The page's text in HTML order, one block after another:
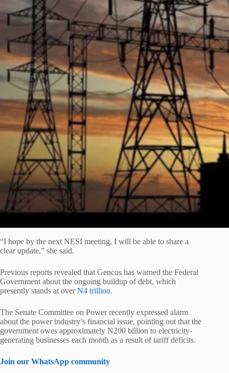
“I hope by the next NESI meeting, I will be able to share a
clear update,” she said.
Previous reports revealed that Gencos has warned the Federal
Government about the ongoing buildup of debt, which
presently stands at overN4 trillion.
The Senate Committee on Power recently expressed alarm
about the power industry’s financial issue, pointing out that the
government owes approximately N200 billion to electricity-
generating businesses each month as a result of tariff deficits.
Join our WhatsApp community